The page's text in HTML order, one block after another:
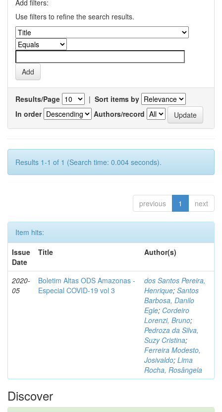
Add filters:
Use filters to refine the search results.
Results/Page | Sort items by
In order
Authors/record
Results 1-1 of 1 (Search time: 0.004 seconds).
previous 1 next
Item hits:
Issue
Date
Title Author(s)
2020-
05
Boletim Altas ODS Amazonas -
Especial COVID-19 vol 3
dos Santos Pereira,
Henrique; Santos
Barbosa, Danilo
Egle; Cordeiro
Lorenzi, Bruno;
Pedroza da Silva,
Suzy Cristina;
Ferreira Modesto,
Josivaldo; Lima
Rocha, Rosângela
Discover